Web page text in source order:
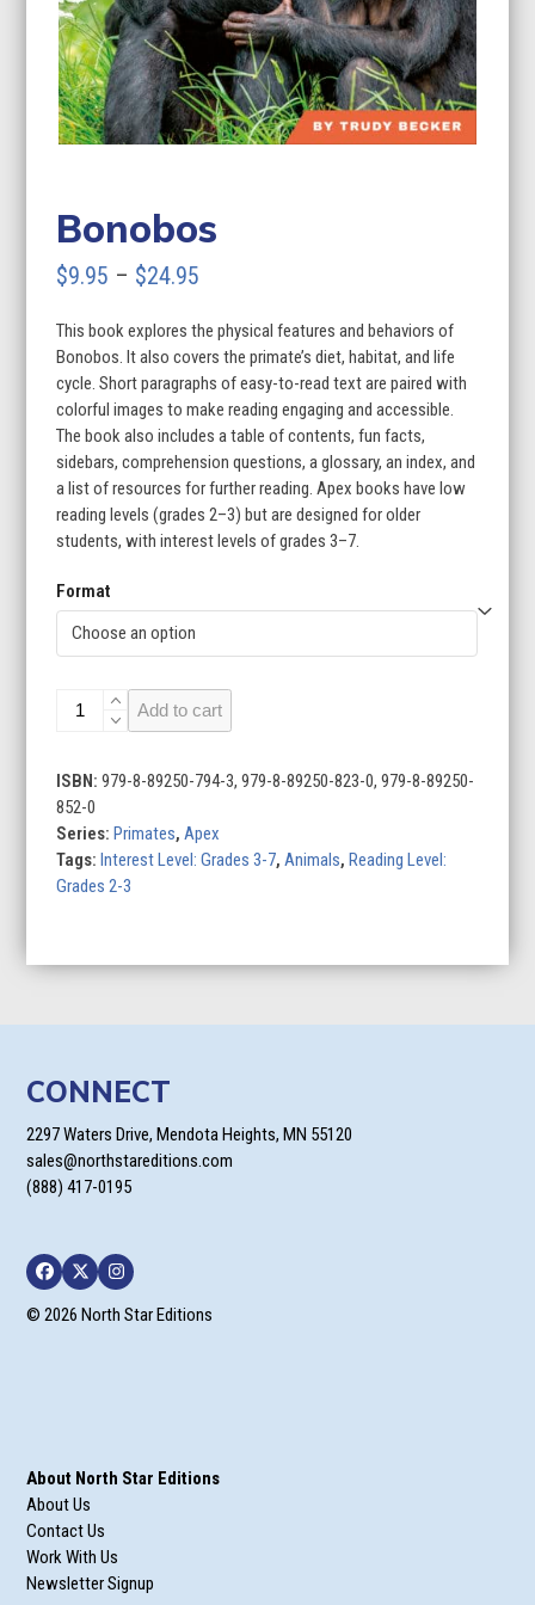
Bonobos
$9.95 – $24.95
$9.95
through
$24.95
This book explores the physical features and behaviors of
Bonobos. It also covers the primate’s diet, habitat, and life
cycle. Short paragraphs of easy-to-read text are paired with
colorful images to make reading engaging and accessible.
The book also includes a table of contents, fun facts,
sidebars, comprehension questions, a glossary, an index, and
a list of resources for further reading. Apex books have low
reading levels (grades 2–3) but are designed for older
students, with interest levels of grades 3–7.
Format
Bonobos
quantity
Add to cart
ISBN:979-8-89250-794-3, 979-8-89250-823-0, 979-8-89250-
852-0
Series:Primates,Apex
Tags:Interest Level: Grades 3-7,Animals,Reading Level:
Grades 2-3
CONNECT
2297 Waters Drive, Mendota Heights, MN 55120
sales@northstareditions.com
(888) 417-0195
Facebook
TwitterInstagram
© 2026 North Star Editions
About North Star Editions
About Us
Contact Us
Work With Us
Newsletter Signup